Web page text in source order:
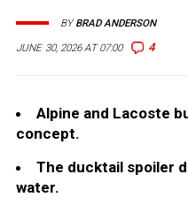
JUNE 30, 2026 AT 07:00 4
BYBRAD ANDERSON
Alpine and Lacoste
concept.
The ducktail spoiler
water.